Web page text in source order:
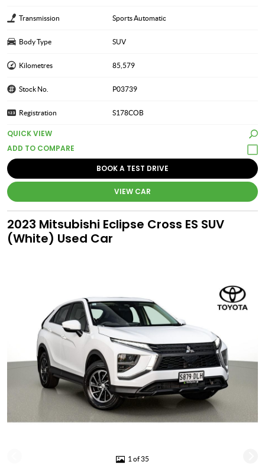
Transmission Sports Automatic
Body Type SUV
Kilometres 85,579
Stock No. P03739
Registration S178COB
QUICK VIEW
BOOK A TEST DRIVE
VIEW CAR
2023 Mitsubishi Eclipse Cross ES SUV
(White) Used Car
1 of 35